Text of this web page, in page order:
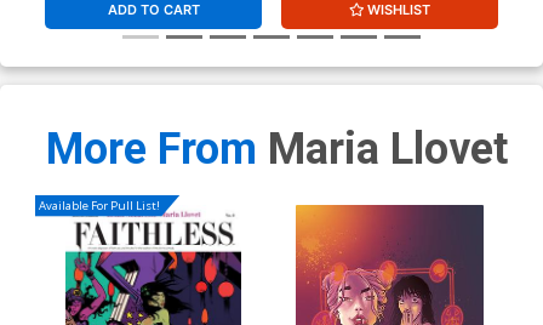
ADD TO CART WISHLIST
More From Maria Llovet
Available For Pull List!